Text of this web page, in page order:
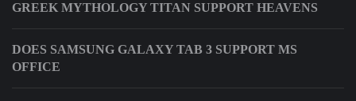
GREEK MYTHOLOGY TITAN SUPPORT HEAVENS
DOES SAMSUNG GALAXY TAB 3 SUPPORT MS
OFFICE